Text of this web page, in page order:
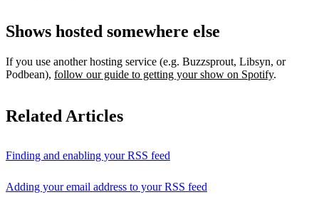
Shows hosted somewhere else
If you use another hosting service (e.g. Buzzsprout, Libsyn, or
Podbean), follow our guide to getting your show on Spotify.
Related Articles
Finding and enabling your RSS feed
Adding your email address to your RSS feed